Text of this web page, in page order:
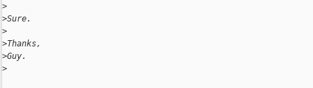
>
>Sure.
>
>Thanks,
>Guy.
>